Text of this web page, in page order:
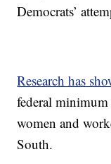
Democrats’
Research has
federal
women and
South.